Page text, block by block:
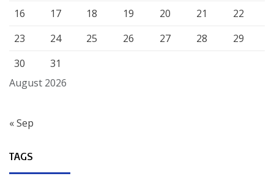
August 2026
16
17 18 19 20 21
22
23
24 25 26 27 28
29
30
31
« Sep
TAGS